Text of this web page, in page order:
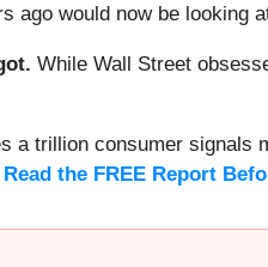
ago would now be looking
While Wall Street
trillion consumer signals
Read the FREE Report